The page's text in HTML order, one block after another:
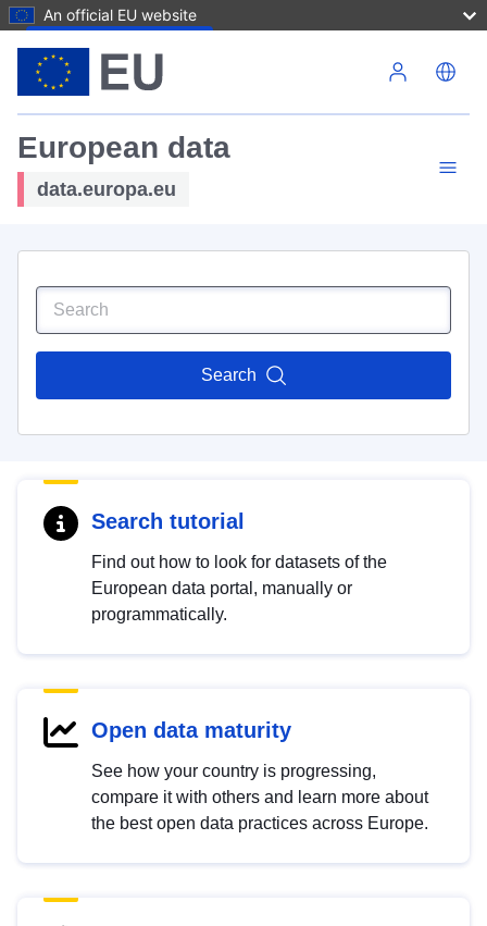
An official EU website
European data
data.europa.eu
Search
Search tutorial
Find out how to look for datasets of the
European data portal, manually or
programmatically.
Open data maturity
See how your country is progressing,
compare it with others and learn more about
the best open data practices across Europe.